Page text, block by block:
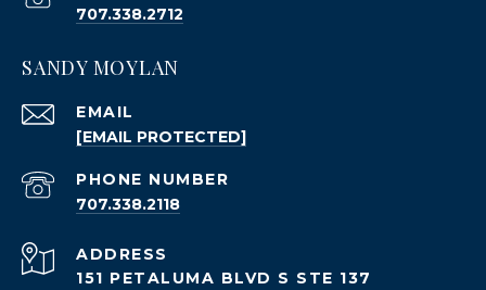
707.338.2712
SANDY MOYLAN
EMAIL
[EMAIL PROTECTED]
PHONE NUMBER
707.338.2118
ADDRESS
151 PETALUMA BLVD S STE 137